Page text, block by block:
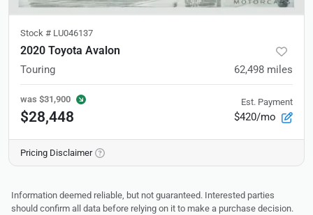
Stock # LU046137
2020 Toyota Avalon
Touring 62,498 miles
was $31,900
$28,448
Est. Payment
$420/mo
Pricing Disclaimer
Information deemed reliable, but not guaranteed. Interested parties
should confirm all data before relying on it to make a purchase decision.